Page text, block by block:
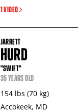
1 VIDEO
JARRETT
HURD
"SWIFT"
35 YEARS OLD
154 lbs (70 kg)
Accokeek, MD